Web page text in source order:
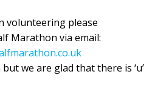
volunteering please
Marathon via email:
but we are glad that there is ‘u’